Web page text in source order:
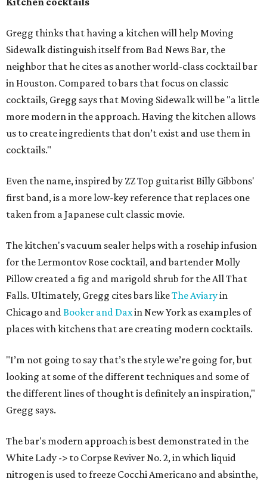
Gregg thinks that having a kitchen will help Moving
Sidewalk distinguish itself from Bad News Bar, the
neighbor that he cites as another world-class cocktail bar
in Houston. Compared to bars that focus on classic
cocktails, Gregg says that Moving Sidewalk will be "a little
more modern in the approach. Having the kitchen allows
us to create ingredients that don’t exist and use them in
cocktails."
Even the name, inspired by ZZ Top guitarist Billy Gibbons'
first band, is a more low-key reference that replaces one
taken from a Japanese cult classic movie.
The kitchen's vacuum sealer helps with a rosehip infusion
for the Lermontov Rose cocktail, and bartender Molly
Pillow created a fig and marigold shrub for the All That
Falls. Ultimately, Gregg cites bars likeThe Aviaryin
Chicago andBooker and Daxin New York as examples of
places with kitchens that are creating modern cocktails.
"I’m not going to say that’s the style we’re going for, but
looking at some of the different techniques and some of
the different lines of thought is definitely an inspiration,"
Gregg says.
The bar's modern approach is best demonstrated in the
White Lady -> to Corpse Reviver No. 2, in which liquid
nitrogen is used to freeze Cocchi Americano and absinthe,